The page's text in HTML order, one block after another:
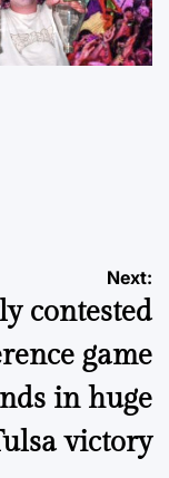
Next:
contested
game
in huge
victory